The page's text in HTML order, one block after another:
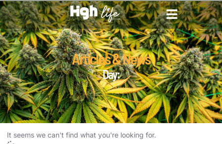
Articles & News
Day:
It seems we can't find what you're looking for.